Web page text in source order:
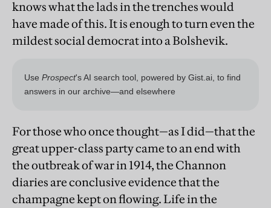
knows what the lads in the trenches would
have made of this. It is enough to turn even the
mildest social democrat into a Bolshevik.
For those who once thought—as I did—that the
great upper-class party came to an end with
the outbreak of war in 1914, the Channon
diaries are conclusive evidence that the
champagne kept on flowing. Life in the